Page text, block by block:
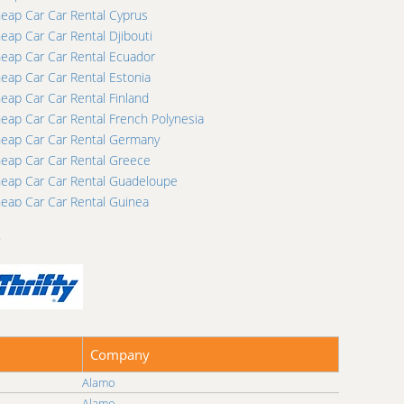
Car Car Rental Cyprus
Car Car Rental Djibouti
Car Car Rental Ecuador
Car Car Rental Estonia
Car Car Rental Finland
Car Car Rental French Polynesia
Car Car Rental Germany
Car Car Rental Greece
Car Car Rental Guadeloupe
Car Car Rental Guinea
Car Car Rental Iceland
Car Car Rental Jamaica
Car Car Rental Kazakhstan
Car Car Rental Lebanon
Car Car Rental Lithuania
Car Car Rental Macedonia
Company
Alamo